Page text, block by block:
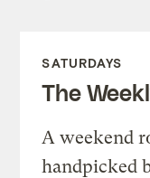
SATURDAYS
The
A weekend
handpicked